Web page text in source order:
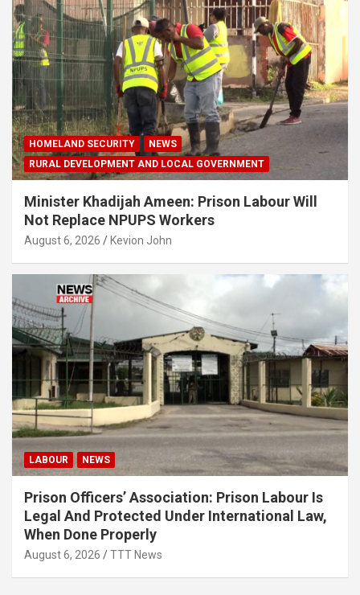
HOMELAND SECURITY
NEWS
RURAL DEVELOPMENT AND LOCAL GOVERNMENT
Minister Khadijah Ameen: Prison Labour Will
Not Replace NPUPS Workers
August 6, 2026 Kevion John
LABOUR NEWS
Prison Officers’ Association: Prison Labour Is
Legal And Protected Under International Law,
When Done Properly
August 6, 2026 TTT News